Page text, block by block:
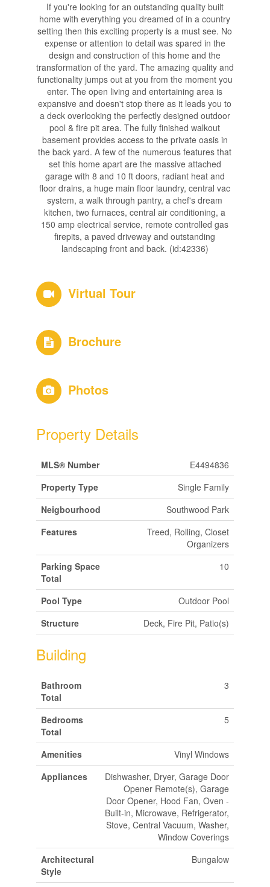
If you're looking for an outstanding quality built
home with everything you dreamed of in a country
setting then this exciting property is a must see. No
expense or attention to detail was spared in the
design and construction of this home and the
transformation of the yard. The amazing quality and
functionality jumps out at you from the moment you
enter. The open living and entertaining area is
expansive and doesn't stop there as it leads you to
a deck overlooking the perfectly designed outdoor
pool & fire pit area. The fully finished walkout
basement provides access to the private oasis in
the back yard. A few of the numerous features that
set this home apart are the massive attached
garage with 8 and 10 ft doors, radiant heat and
floor drains, a huge main floor laundry, central vac
system, a walk through pantry, a chef's dream
kitchen, two furnaces, central air conditioning, a
150 amp electrical service, remote controlled gas
firepits, a paved driveway and outstanding
landscaping front and back. (id:42336)
Virtual Tour
Brochure
Photos
Property Details
MLS® Number
E4494836
Property Type
Single Family
Neigbourhood
Southwood Park
Features
Treed, Rolling, Closet
Organizers
Parking Space
Total
10
Pool Type
Outdoor Pool
Structure
Deck, Fire Pit, Patio(s)
Building
Bathroom
Total
3
Bedrooms
Total
5
Amenities
Vinyl Windows
Appliances
Dishwasher, Dryer, Garage Door
Opener Remote(s), Garage
Door Opener, Hood Fan, Oven -
Built-in, Microwave, Refrigerator,
Stove, Central Vacuum, Washer,
Window Coverings
Architectural
Style
Bungalow